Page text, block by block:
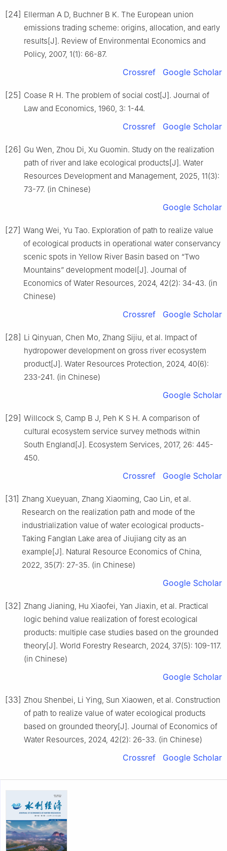
[24] Ellerman A D, Buchner B K. The European union
emissions trading scheme: origins, allocation, and early
results[J]. Review of Environmental Economics and
Policy, 2007, 1(1): 66-87.
Crossref Google Scholar
[25] Coase R H. The problem of social cost[J]. Journal of
Law and Economics, 1960, 3: 1-44.
Crossref Google Scholar
[26] Gu Wen, Zhou Di, Xu Guomin. Study on the realization
path of river and lake ecological products[J]. Water
Resources Development and Management, 2025, 11(3):
73-77. (in Chinese)
Google Scholar
[27] Wang Wei, Yu Tao. Exploration of path to realize value
of ecological products in operational water conservancy
scenic spots in Yellow River Basin based on “Two
Mountains” development model[J]. Journal of
Economics of Water Resources, 2024, 42(2): 34-43. (in
Chinese)
Crossref Google Scholar
[28] Li Qinyuan, Chen Mo, Zhang Sijiu, et al. Impact of
hydropower development on gross river ecosystem
product[J]. Water Resources Protection, 2024, 40(6):
233-241. (in Chinese)
Google Scholar
[29] Willcock S, Camp B J, Peh K S H. A comparison of
cultural ecosystem service survey methods within
South England[J]. Ecosystem Services, 2017, 26: 445-
450.
Crossref Google Scholar
[31] Zhang Xueyuan, Zhang Xiaoming, Cao Lin, et al.
Research on the realization path and mode of the
industrialization value of water ecological products-
Taking Fanglan Lake area of Jiujiang city as an
example[J]. Natural Resource Economics of China,
2022, 35(7): 27-35. (in Chinese)
Google Scholar
[32] Zhang Jianing, Hu Xiaofei, Yan Jiaxin, et al. Practical
logic behind value realization of forest ecological
products: multiple case studies based on the grounded
theory[J]. World Forestry Research, 2024, 37(5): 109-117.
(in Chinese)
Google Scholar
[33] Zhou Shenbei, Li Ying, Sun Xiaowen, et al. Construction
of path to realize value of water ecological products
based on grounded theory[J]. Journal of Economics of
Water Resources, 2024, 42(2): 26-33. (in Chinese)
Crossref Google Scholar